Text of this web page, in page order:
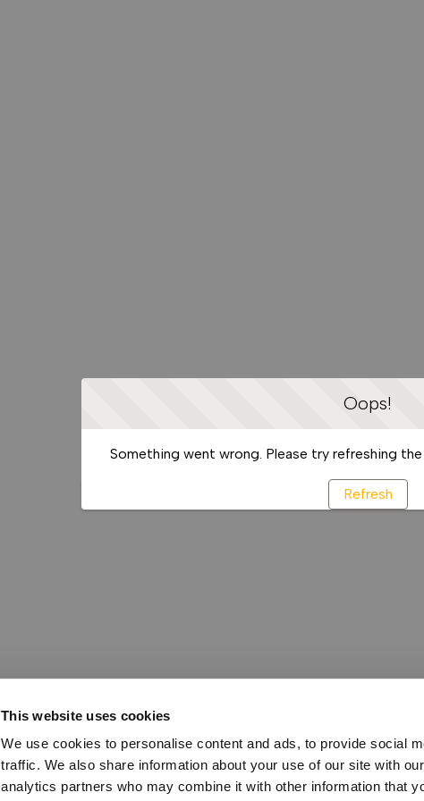
This website uses cookies
We use cookies to personalise content and ads, to provide social
traffic. We also share information about your use of our site with
analytics partners who may combine it with other information that
Oops!
Something went wrong. Please try refreshing the
Refresh